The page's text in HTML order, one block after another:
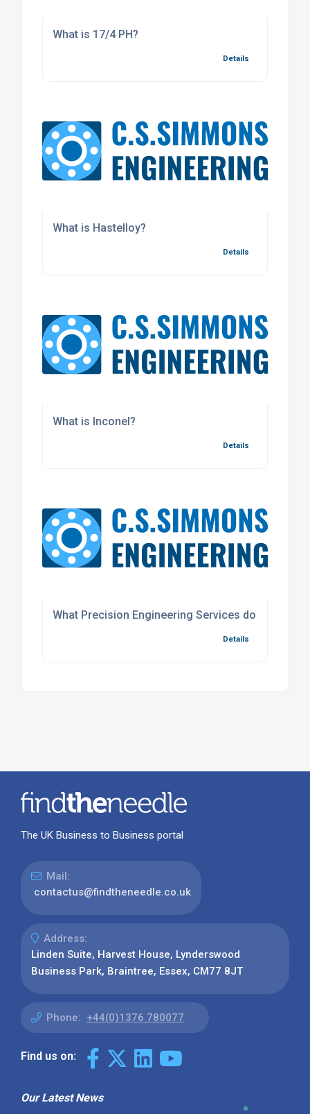
What is 17/4 PH?
Details
What is Hastelloy?
Details
What is Inconel?
Details
What Precision Engineering Services do we offer
Details
The UK Business to Business portal
Mail:
contactus@findtheneedle.co.uk
Address:
Linden Suite, Harvest House, Lynderswood
Business Park, Braintree, Essex, CM77 8JT
Phone: +44(0)1376 780077
Find us on:
Our Latest News